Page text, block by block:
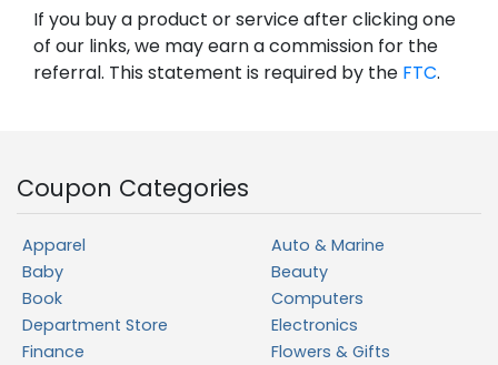
If you buy a product or service after clicking one
of our links, we may earn a commission for the
referral. This statement is required by the FTC.
Coupon Categories
Apparel
Auto & Marine
Baby
Beauty
Book
Computers
Department Store
Electronics
Finance
Flowers & Gifts